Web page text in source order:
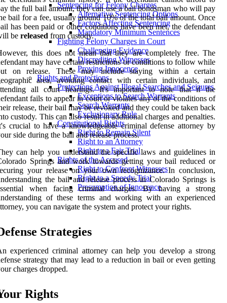
Sentencing for Felony Charges
Alternative Sentencing Options
Factors Affecting Sentencing
Mandatory Minimum Sentences
Fighting Felony Charges in Court
Challenging Evidence
Discrediting Witnesses
Proving Innocence
Rights and Protections
Protections Against Illegal Searches and Seizures
Exceptions to Search Warrants
Search Warrants
Exclusionary Rule
Constitutional Rights
Right to Remain Silent
Right to an Attorney
Right to a Fair Trial
Rights of the Accused
Right to Confront Witnesses
Right to a Speedy Trial
Presumption of Innocence
the full bail amount, they can use a bail bondsman who will pay
bail for a fee, usually around 10% of the total bail amount. Once
has been paid or other conditions have been met, the defendant
be released from custody.
this does not mean that they are completely free. The
may have certain restrictions or conditions to follow while
on release. These may include staying within a certain
area, avoiding contact with certain individuals, and
all court hearings. It's important to note that if the
fails to appear in court or violates any of the conditions of
release, their bail may be revoked and they could be taken back
custody. This can also result in additional charges and penalties.
crucial to have a knowledgeable criminal defense attorney by
side during the bail and release process.
can help you understand the specific laws and guidelines in
Springs and work towards getting your bail reduced or
your release on your own recognizance. In conclusion,
the bail and release process in Colorado Springs is
when facing criminal charges. By having a strong
of these terms and working with an experienced
you can navigate the system and protect your rights.
Strategies
experienced criminal attorney can help you develop a strong
strategy that may lead to a reduction in bail or even getting
charges dropped.
Rights